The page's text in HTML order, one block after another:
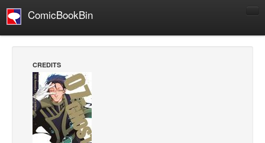
ComicBookBin
Manga
Comics Reviews
European Comics
NEWS
CREDITS